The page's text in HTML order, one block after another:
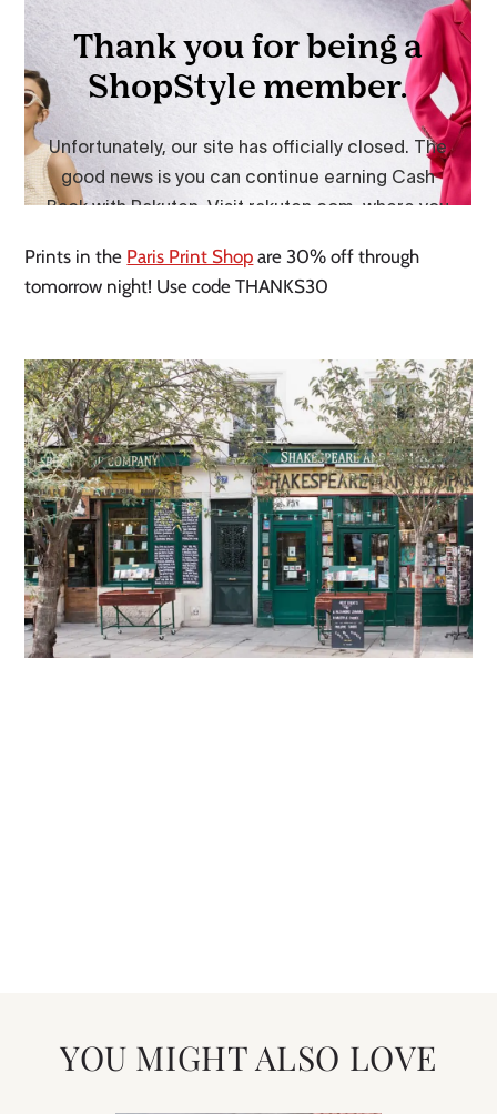
Prints in the Paris Print Shop are 30% off through
tomorrow night! Use code THANKS30
YOU MIGHT ALSO LOVE